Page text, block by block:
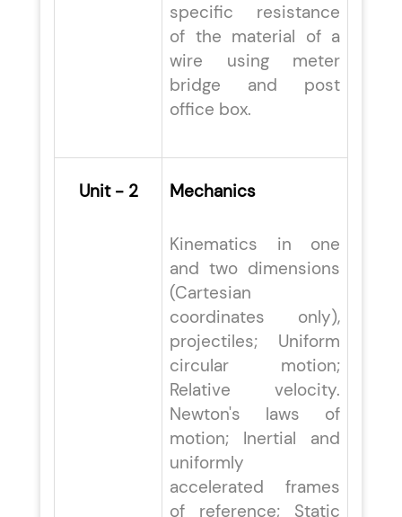
specific resistance
of the material of a
wire using meter
bridge and post
office box.
Unit - 2 Mechanics
Kinematics in one
and two dimensions
(Cartesian
coordinates only),
projectiles; Uniform
circular motion;
Relative velocity.
Newton's laws of
motion; Inertial and
uniformly
accelerated frames
of reference; Static